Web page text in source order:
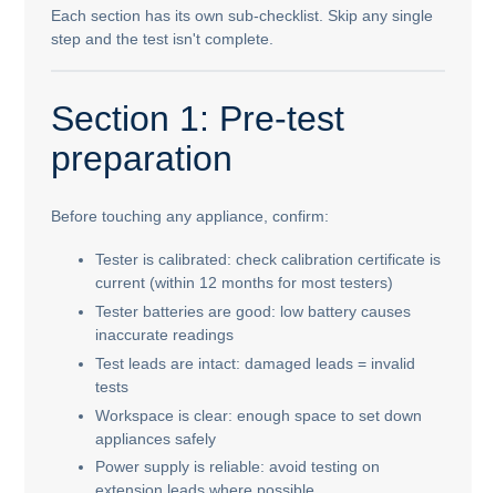
Each section has its own sub-checklist. Skip any single
step and the test isn't complete.
Section 1: Pre-test
preparation
Before touching any appliance, confirm:
Tester is calibrated: check calibration certificate is
current (within 12 months for most testers)
Tester batteries are good: low battery causes
inaccurate readings
Test leads are intact: damaged leads = invalid
tests
Workspace is clear: enough space to set down
appliances safely
Power supply is reliable: avoid testing on